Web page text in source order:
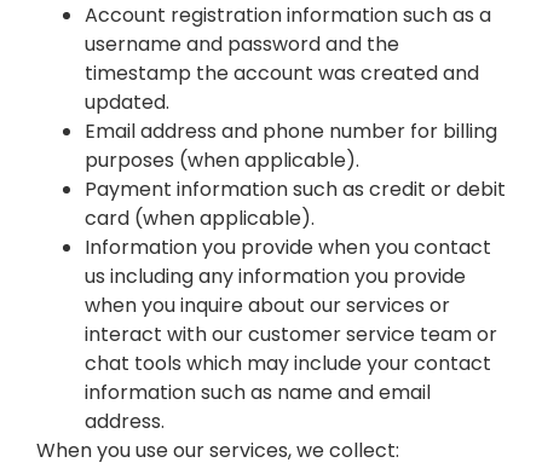
Account registration information such as a
username and password and the
timestamp the account was created and
updated.
Email address and phone number for billing
purposes (when applicable).
Payment information such as credit or debit
card (when applicable).
Information you provide when you contact
us including any information you provide
when you inquire about our services or
interact with our customer service team or
chat tools which may include your contact
information such as name and email
address.
When you use our services, we collect: